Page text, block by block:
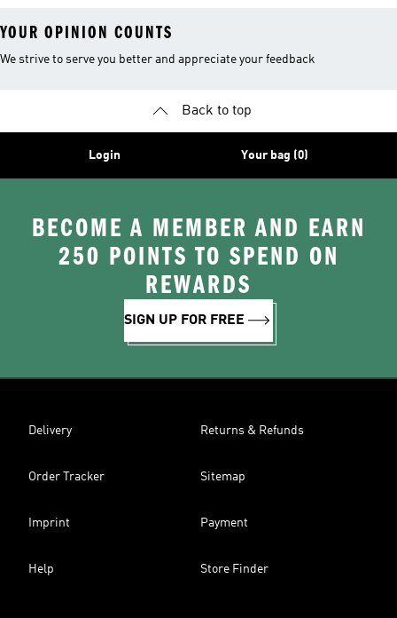
YOUR OPINION COUNTS
We strive to serve you better and appreciate your feedback
Back to top
Login Your bag (0)
BECOME A MEMBER AND EARN
250 POINTS TO SPEND ON
REWARDS
SIGN UP FOR FREE
Delivery Returns & Refunds
Order Tracker Sitemap
Imprint Payment
Help Store Finder